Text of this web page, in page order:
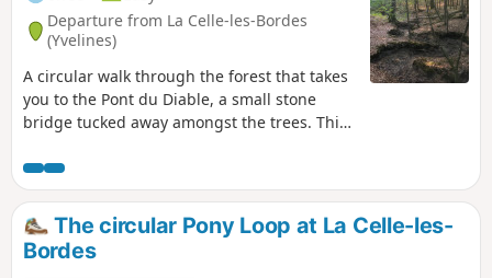
Departure from La Celle-les-Bordes
(Yvelines)
A circular walk through the forest that takes
you to the Pont du Diable, a small stone
bridge tucked away amongst the trees. This
follows the Route des Hauts Besnières.
The circular Pony Loop at La Celle-les-
Bordes